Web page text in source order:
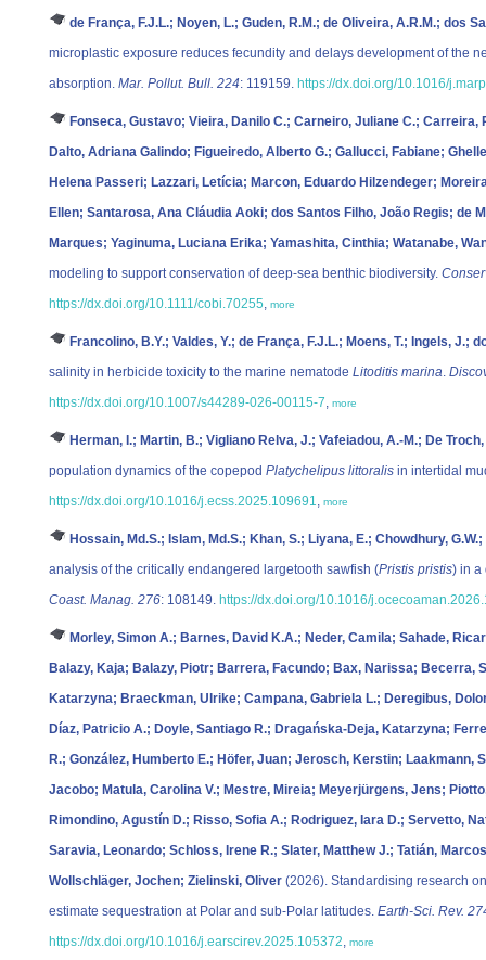
de França, F.J.L.; Noyen, L.; Guden, R.M.; de Oliveira, A.R.M.; dos
microplastic exposure reduces fecundity and delays development of the
absorption. Mar. Pollut. Bull. 224: 119159. https://dx.doi.org/10.1016/
Fonseca, Gustavo; Vieira, Danilo C.; Carneiro, Juliane C.;
Dalto, Adriana Galindo; Figueiredo, Alberto G.; Gallucci, Fabiane;
Helena Passeri; Lazzari, Letícia; Marcon, Eduardo Hilzendeger;
Ellen; Santarosa, Ana Cláudia Aoki; dos Santos Filho, João Regis; de
Marques; Yaginuma, Luciana Erika; Yamashita, Cinthia; Watanabe,
modeling to support conservation of deep‐sea benthic biodiversity.
https://dx.doi.org/10.1111/cobi.70255, more
Francolino, B.Y.; Valdes, Y.; de França, F.J.L.; Moens, T.; Ingels, J.;
salinity in herbicide toxicity to the marine nematode Litoditis marina.
https://dx.doi.org/10.1007/s44289-026-00115-7, more
Herman, I.; Martin, B.; Vigliano Relva, J.; Vafeiadou, A.-M.; De Troch,
population dynamics of the copepod Platychelipus littoralis in intertidal
https://dx.doi.org/10.1016/j.ecss.2025.109691, more
Hossain, Md.S.; Islam, Md.S.; Khan, S.; Liyana, E.; Chowdhury,
analysis of the critically endangered largetooth sawfish (Pristis pristis) in a
Coast. Manag. 276: 108149. https://dx.doi.org/10.1016/
Morley, Simon A.; Barnes, David K.A.; Neder, Camila; Sahade,
Balazy, Kaja; Balazy, Piotr; Barrera, Facundo; Bax, Narissa; Becerra,
Katarzyna; Braeckman, Ulrike; Campana, Gabriela L.; Deregibus,
Díaz, Patricio A.; Doyle, Santiago R.; Dragańska-Deja, Katarzyna;
R.; González, Humberto E.; Höfer, Juan; Jerosch, Kerstin; Laakmann,
Jacobo; Matula, Carolina V.; Mestre, Mireia; Meyerjürgens, Jens;
Rimondino, Agustín D.; Risso, Sofia A.; Rodriguez, Iara D.; Servetto,
Saravia, Leonardo; Schloss, Irene R.; Slater, Matthew J.; Tatián,
Wollschläger, Jochen; Zielinski, Oliver (2026). Standardising research
estimate sequestration at Polar and sub-Polar latitudes. Earth-Sci. Rev.
https://dx.doi.org/10.1016/j.earscirev.2025.105372, more